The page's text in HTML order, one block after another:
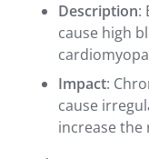
Description:
cause high
Impact:
cause
increase the